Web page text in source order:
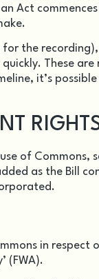
Act
for the recording
These
it’s
of Commons,
as the Bill
in respect
(FWA).